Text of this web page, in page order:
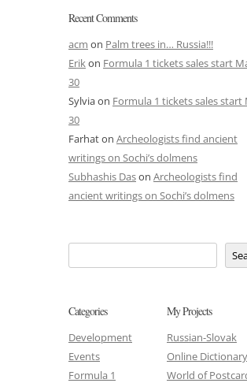
Recent Comments
acm on Palm trees in… Russia!!!
Erikon Formula 1 tickets sales start
30
Sylviaon Formula 1 tickets sales start
30
Farhaton Archeologists find ancient
writings on Sochi’s dolmens
Subhashis Dason Archeologists find
ancient writings on Sochi’s dolmens
Categories
Development
Events
Formula 1
My Projects
Russian-Slovak
Online Dictionary
World of